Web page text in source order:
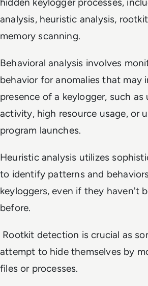
analysis, heuristic analysis,
memory scanning.
Behavioral analysis involves
behavior for anomalies that may
presence of a keylogger, such
activity, high resource usage, or
program launches.
Heuristic analysis utilizes
to identify patterns and
keyloggers, even if they haven't
before.
Rootkit detection is crucial as
attempt to hide themselves by
files or processes.